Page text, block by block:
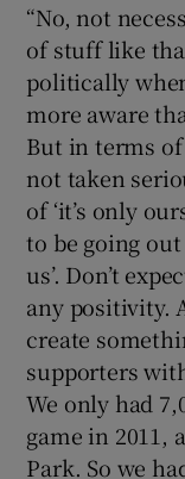
“No, not
of stuff like
politically
more aware
But in terms
not taken
of ‘it’s only
to be going
us’. Don’t
any positivity.
create
supporters
We only had
game in 2011,
Park. So we